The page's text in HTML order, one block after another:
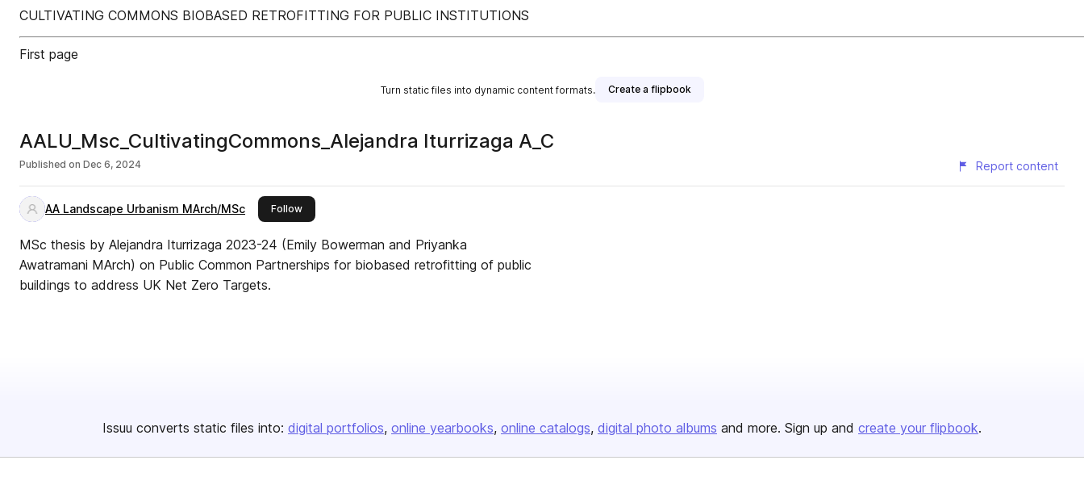
CULTIVATING COMMONS BIOBASED RETROFITTING FOR PUBLIC INSTITUTIONS
First page
Turn static files into dynamic content formats. Create a flipbook
AALU_Msc_CultivatingCommons_Alejandra Iturrizaga A_C
Published on Dec 6, 2024 Report content
AA Landscape Urbanism MArch/MSc Followthis publisher
MSc thesis by Alejandra Iturrizaga 2023-24 (Emily Bowerman and Priyanka
Awatramani MArch) on Public Common Partnerships for biobased retrofitting of public
buildings to address UK Net Zero Targets.
Issuu converts static files into: digital portfolios online yearbooks online catalogs digital photo albums and more. Sign up and create your flipbook.